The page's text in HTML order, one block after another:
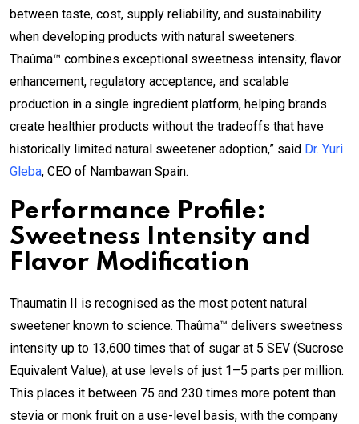
between taste, cost, supply reliability, and sustainability
when developing products with natural sweeteners.
Thaûma™ combines exceptional sweetness intensity, flavor
enhancement, regulatory acceptance, and scalable
production in a single ingredient platform, helping brands
create healthier products without the tradeoffs that have
historically limited natural sweetener adoption,” said Dr. Yuri
Gleba, CEO of Nambawan Spain.
Performance Profile:
Sweetness Intensity and
Flavor Modification
Thaumatin II is recognised as the most potent natural
sweetener known to science. Thaûma™ delivers sweetness
intensity up to 13,600 times that of sugar at 5 SEV (Sucrose
Equivalent Value), at use levels of just 1–5 parts per million.
This places it between 75 and 230 times more potent than
stevia or monk fruit on a use-level basis, with the company